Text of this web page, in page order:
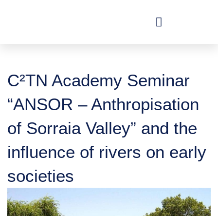
C²TN Academy Seminar
“ANSOR – Anthropisation
of Sorraia Valley” and the
influence of rivers on early
societies